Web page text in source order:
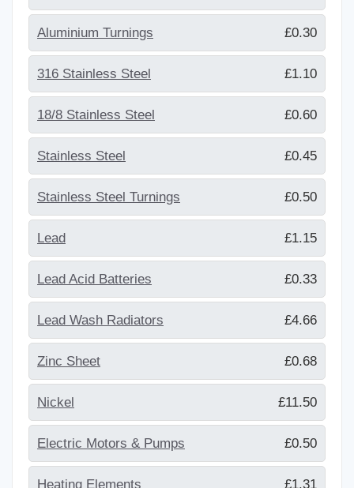
Aluminium Turnings £0.30
316 Stainless Steel £1.10
18/8 Stainless Steel £0.60
Stainless Steel £0.45
Stainless Steel Turnings £0.50
Lead £1.15
Lead Acid Batteries £0.33
Lead Wash Radiators £4.66
Zinc Sheet £0.68
Nickel £11.50
Electric Motors & Pumps £0.50
Heating Elements £1.31